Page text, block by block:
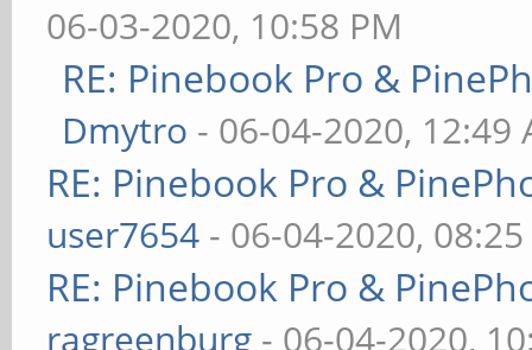
06-03-2020, 10:58 PM
RE: Pinebook Pro &
Dmytro - 06-04-2020, 12:49
RE: Pinebook Pro &
user7654 - 06-04-2020,
RE: Pinebook Pro &
ragreenburg - 06-04-2020,